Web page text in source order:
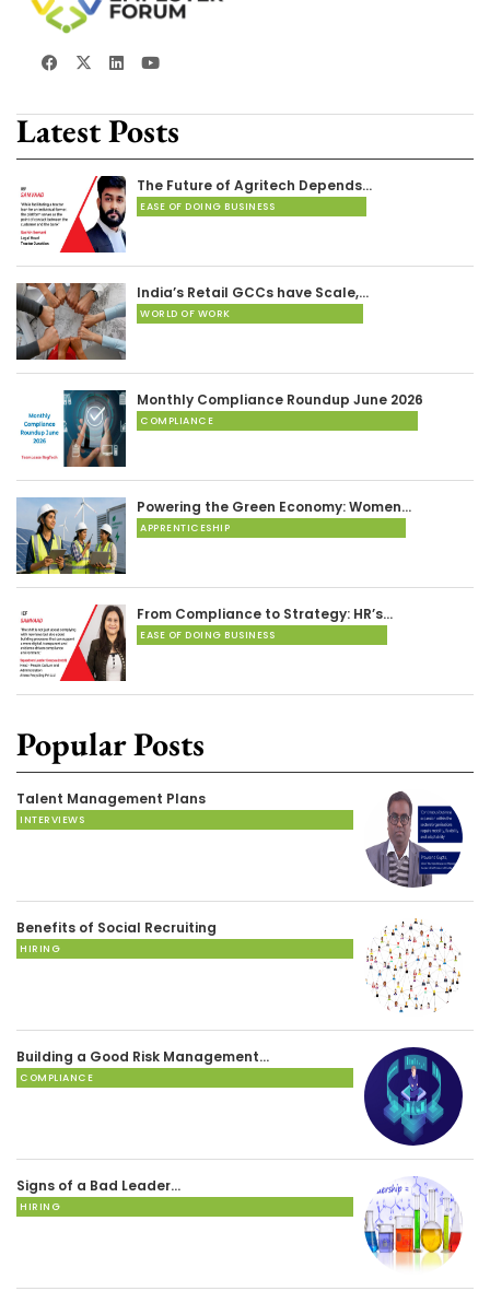
Latest Posts
The Future of Agritech Depends…
EASE OF DOING BUSINESS
India’s Retail GCCs have Scale,…
WORLD OF WORK
Monthly Compliance Roundup June 2026
COMPLIANCE
Powering the Green Economy: Women…
APPRENTICESHIP
From Compliance to Strategy: HR’s…
EASE OF DOING BUSINESS
Popular Posts
Talent Management Plans
INTERVIEWS
Benefits of Social Recruiting
HIRING
Building a Good Risk Management…
COMPLIANCE
Signs of a Bad Leader…
HIRING